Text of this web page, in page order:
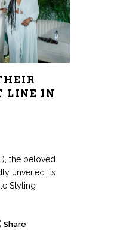
LINE IN
the beloved
unveiled its
Styling
Share